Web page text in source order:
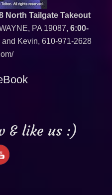
North Tailgate Takeout
PA 19087, 6:00-
Kevin, 610-971-2628
& like us :)